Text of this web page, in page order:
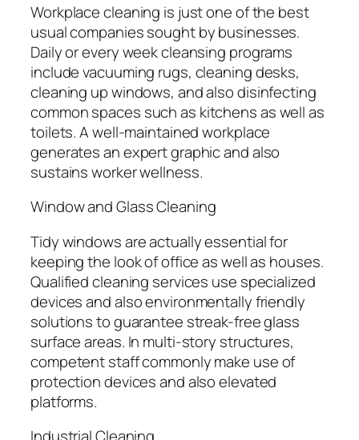
Workplace cleaning is just one of the best
usual companies sought by businesses.
Daily or every week cleansing programs
include vacuuming rugs, cleaning desks,
cleaning up windows, and also disinfecting
common spaces such as kitchens as well as
toilets. A well-maintained workplace
generates an expert graphic and also
sustains worker wellness.
Window and Glass Cleaning
Tidy windows are actually essential for
keeping the look of office as well as houses.
Qualified cleaning services use specialized
devices and also environmentally friendly
solutions to guarantee streak-free glass
surface areas. In multi-story structures,
competent staff commonly make use of
protection devices and also elevated
platforms.